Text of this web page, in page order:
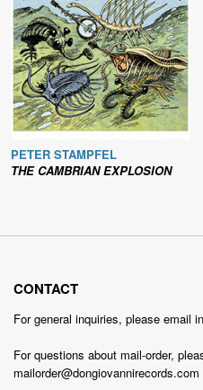
PETER STAMPFEL
THE CAMBRIAN EXPLOSION
CONTACT
For general inquiries, please email
For questions about mail-order,
mailorder@dongiovannirecords.com